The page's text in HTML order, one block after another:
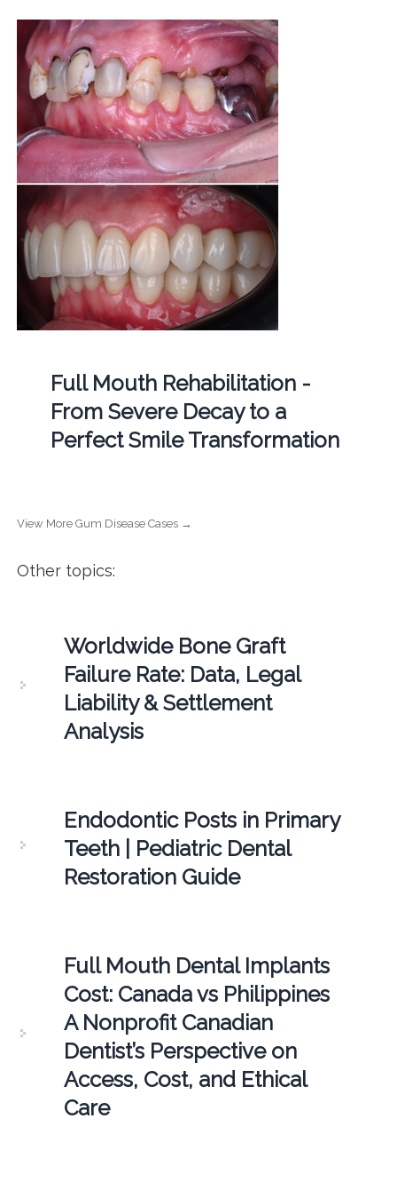
Full Mouth Rehabilitation -
From Severe Decay to a
Perfect Smile Transformation
View More Gum Disease Cases →
Other topics:
Worldwide Bone Graft
Failure Rate: Data, Legal
Liability & Settlement
Analysis
Endodontic Posts in Primary
Teeth | Pediatric Dental
Restoration Guide
Full Mouth Dental Implants
Cost: Canada vs Philippines
A Nonprofit Canadian
Dentist’s Perspective on
Access, Cost, and Ethical
Care